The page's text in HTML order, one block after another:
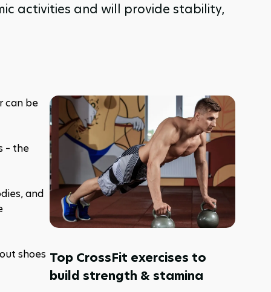
activities and will provide stability,
can be
– the
and
shoes Top CrossFit exercises to
build strength & stamina